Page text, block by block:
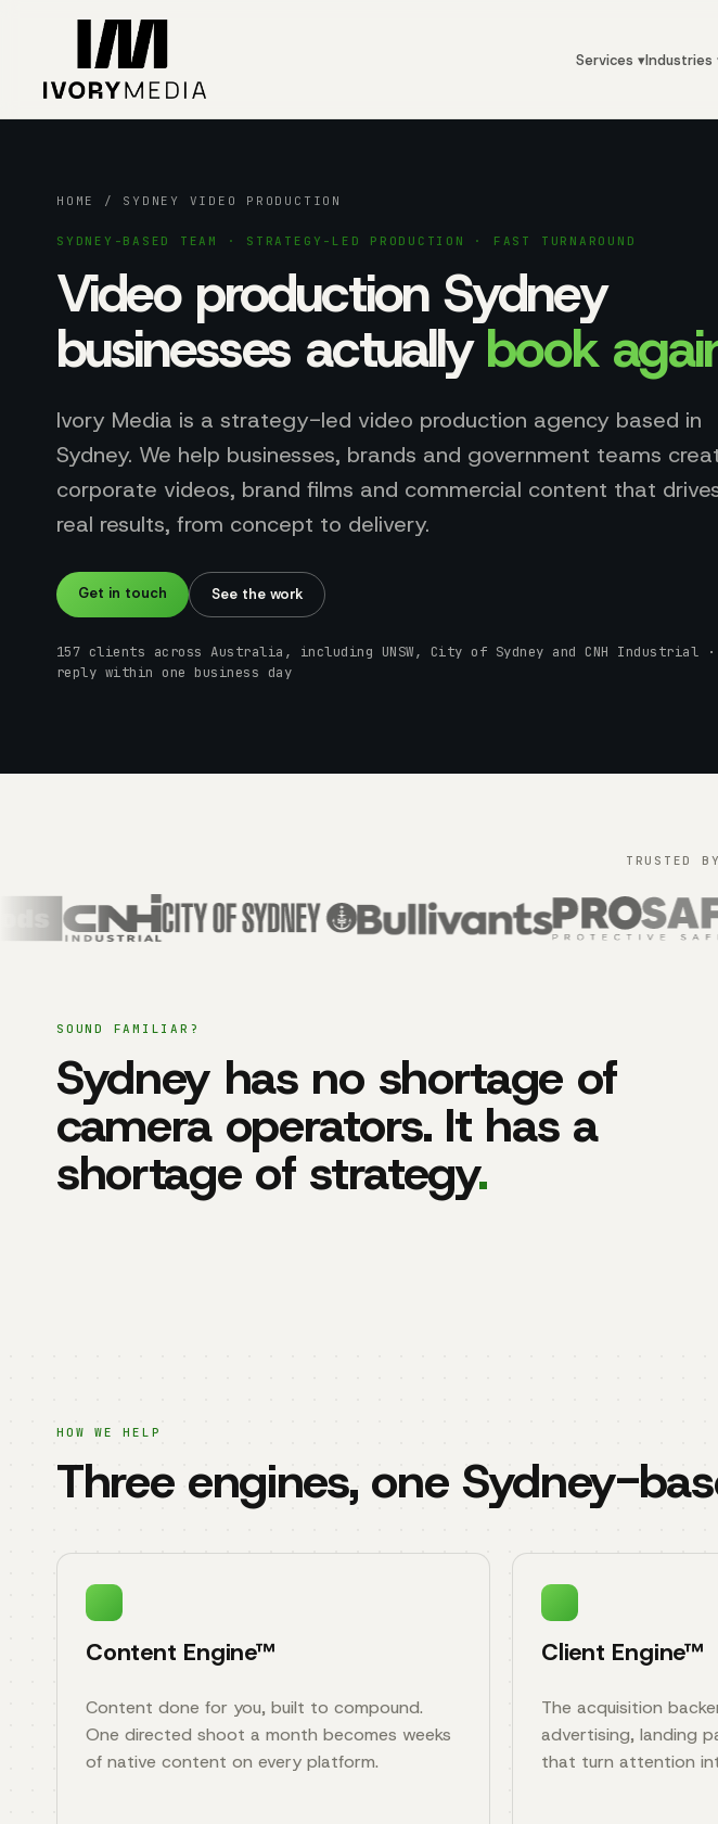
Services ▾Industries
HOME / SYDNEY VIDEO PRODUCTION
SYDNEY-BASED TEAM · STRATEGY-LED PRODUCTION · FAST TURNAROUND
Video production Sydney
businesses actuallybook
Ivory Media is a strategy-led video production agency based in
Sydney. We help businesses, brands and government teams
corporate videos, brand films and commercial content that
real results, from concept to delivery.
Get in touch See the work
157 clients across Australia, including UNSW, City of Sydney and CNH Industrial ·
reply within one business day
TRUSTED
SOUND FAMILIAR?
Sydney has no shortage of
camera operators. It has a
shortage of strategy.
HOW WE HELP
Three engines, one Sydney-
Content Engine™
Content done for you, built to compound.
One directed shoot a month becomes weeks
of native content on every platform.
Client Engine™
The acquisition
advertising, landing
that turn attention